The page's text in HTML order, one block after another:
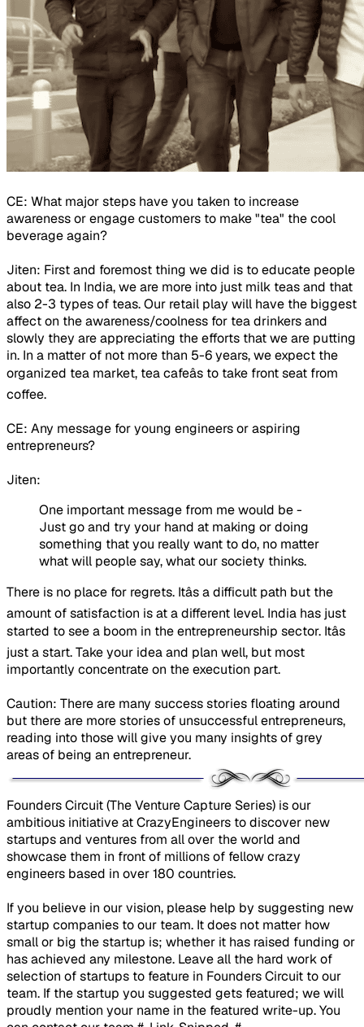
CE: What major steps have you taken to increase
awareness or engage customers to make "tea" the cool
beverage again?
Jiten: First and foremost thing we did is to educate people
about tea. In India, we are more into just milk teas and that
also 2-3 types of teas. Our retail play will have the biggest
affect on the awareness/coolness for tea drinkers and
slowly they are appreciating the efforts that we are putting
in. In a matter of not more than 5-6 years, we expect the
organized tea market, tea cafeâs to take front seat from
coffee.
CE: Any message for young engineers or aspiring
entrepreneurs?
Jiten:
One important message from me would be -
Just go and try your hand at making or doing
something that you really want to do, no matter
what will people say, what our society thinks.
There is no place for regrets. Itâs a difficult path but the
amount of satisfaction is at a different level. India has just
started to see a boom in the entrepreneurship sector. Itâs
just a start. Take your idea and plan well, but most
importantly concentrate on the execution part.
Caution: There are many success stories floating around
but there are more stories of unsuccessful entrepreneurs,
reading into those will give you many insights of grey
areas of being an entrepreneur.
​Founders Circuit (The Venture Capture Series) is our
ambitious initiative at CrazyEngineers to discover new
startups and ventures from all over the world and
showcase them in front of millions of fellow crazy
engineers based in over 180 countries.
If you believe in our vision, please help by suggesting new
startup companies to our team. It does not matter how
small or big the startup is; whether it has raised funding or
has achieved any milestone. Leave all the hard work of
selection of startups to feature in Founders Circuit to our
team. If the startup you suggested gets featured; we will
proudly mention your name in the featured write-up. You